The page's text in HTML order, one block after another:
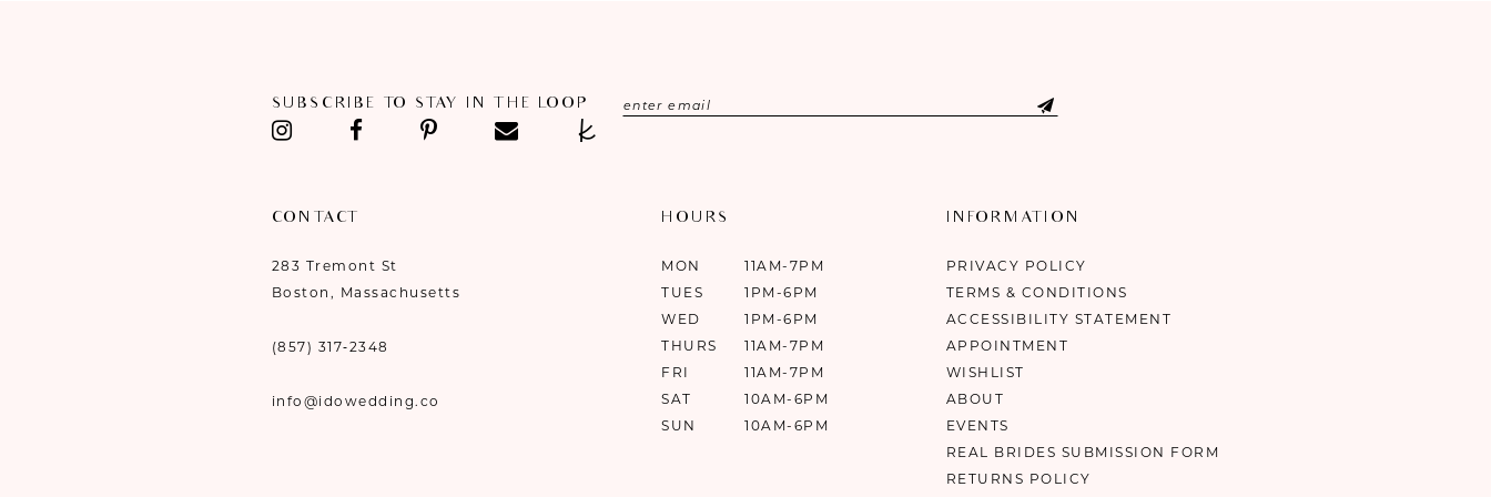
SUBSCRIBE TO STAY IN THE LOOP
CONTACT
283 Tremont St
Boston, Massachusetts
(857) 317‑2348
info@idowedding.co
HOURS
MON
11AM-7PM
TUES
1PM-6PM
WED
1PM-6PM
THURS
11AM-7PM
FRI
11AM-7PM
SAT
10AM-6PM
SUN
10AM-6PM
INFORMATION
PRIVACY POLICY
TERMS & CONDITIONS
ACCESSIBILITY STATEMENT
APPOINTMENT
WISHLIST
ABOUT
EVENTS
REAL BRIDES SUBMISSION FORM
RETURNS POLICY